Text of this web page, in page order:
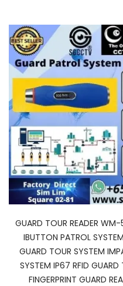
GUARD TOUR READER
IBUTTON PATROL
GUARD TOUR SYSTEM
SYSTEM IP67 RFID GUARD
FINGERPRINT GUARD